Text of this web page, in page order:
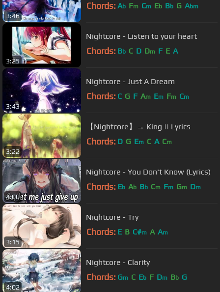
3:46
Chords: Ab Fm Cm Eb Bb G Abm
3:25
Nightcore - Listen to your heart
Chords: Bb C D Dm F E A
3:43
Nightcore - Just A Dream
Chords: C G F Am Em Fm Cm
3:22
【Nightcore】→ King || Lyrics
Chords: D G Em C A Cm
4:00
Nightcore - You Don't Know (Lyrics)
Chords: Eb Ab Bb Cm Fm Gm Dm
3:15
Nightcore - Try
Chords: E B C#m A Am
4:02
Nightcore - Clarity
Chords: Gm C Eb F Dm Bb G